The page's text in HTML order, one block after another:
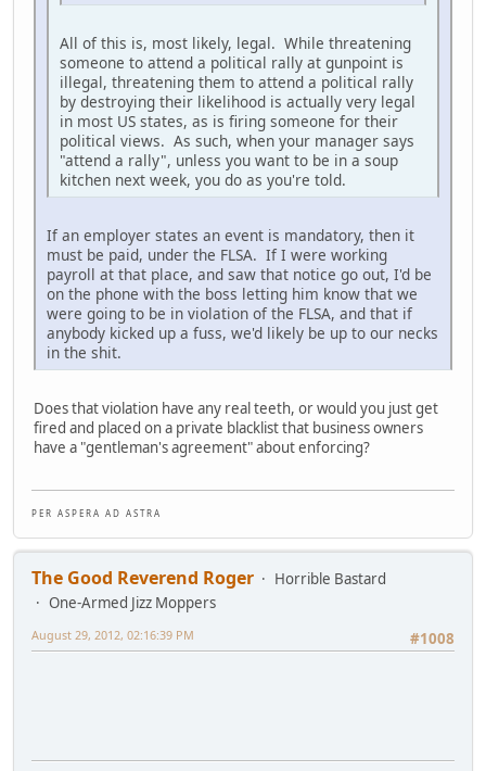
All of this is, most likely, legal. While threatening
someone to attend a political rally at gunpoint is
illegal, threatening them to attend a political rally
by destroying their likelihood is actually very legal
in most US states, as is firing someone for their
political views. As such, when your manager says
"attend a rally", unless you want to be in a soup
kitchen next week, you do as you're told.
If an employer states an event is mandatory, then it
must be paid, under the FLSA. If I were working
payroll at that place, and saw that notice go out, I'd be
on the phone with the boss letting him know that we
were going to be in violation of the FLSA, and that if
anybody kicked up a fuss, we'd likely be up to our necks
in the shit.
Does that violation have any real teeth, or would you just get
fired and placed on a private blacklist that business owners
have a "gentleman's agreement" about enforcing?
P E R A S P E R A A D A S T R A
The Good Reverend Roger
Horrible Bastard
One-Armed Jizz Moppers
#1008
August 29, 2012, 02:16:39 PM